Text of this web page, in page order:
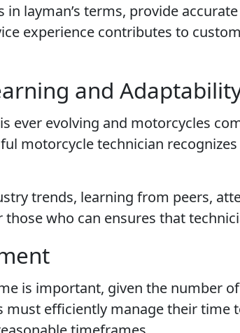
in layman’s terms, provide
experience contributes to
and
ever evolving and motorcycles
motorcycle technician
trends, learning from peers,
who can ensures that
is important, given the number
must efficiently manage their time